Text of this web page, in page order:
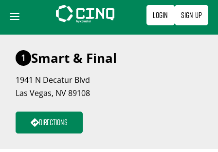
content
Login Sign Up
1 Smart & Final
1941 N Decatur Blvd
Las Vegas, NV 89108
Directions